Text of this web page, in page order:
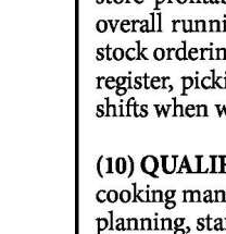
Podcast
Classifieds
Obituaries
Weather